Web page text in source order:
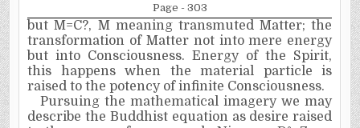
Page - 303
but M=C?, M meaning transmuted Matter; the
transformation of Matter not into mere energy
but into Consciousness. Energy of the Spirit,
this happens when the material particle is
raised to the potency of infinite Consciousness.
Pursuing the mathematical imagery we may
describe the Buddhist equation as desire raised